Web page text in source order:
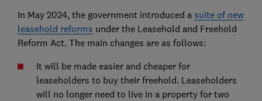
In May 2024, the government introduced a suite of new
leasehold reforms under the Leasehold and Freehold
Reform Act. The main changes are as follows:
It will be made easier and cheaper for
leaseholders to buy their freehold. Leaseholders
will no longer need to live in a property for two